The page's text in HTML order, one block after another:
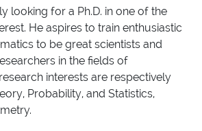
looking for a Ph.D. in one of the
He aspires to train enthusiastic
to be great scientists and
in the fields of
interests are respectively
Probability, and Statistics,